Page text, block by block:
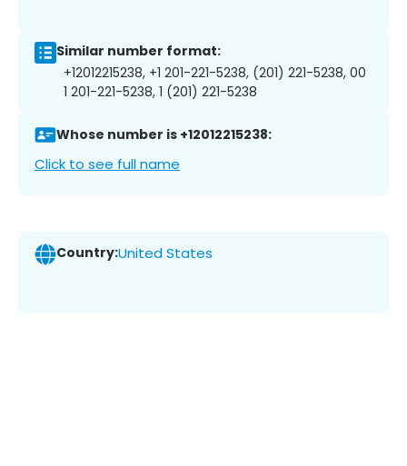
Similar number format:
+12012215238, +1 201-221-5238, (201) 221-5238, 00
1 201-221-5238, 1 (201) 221-5238
Whose number is +12012215238:
Click to see full name
Country:United States